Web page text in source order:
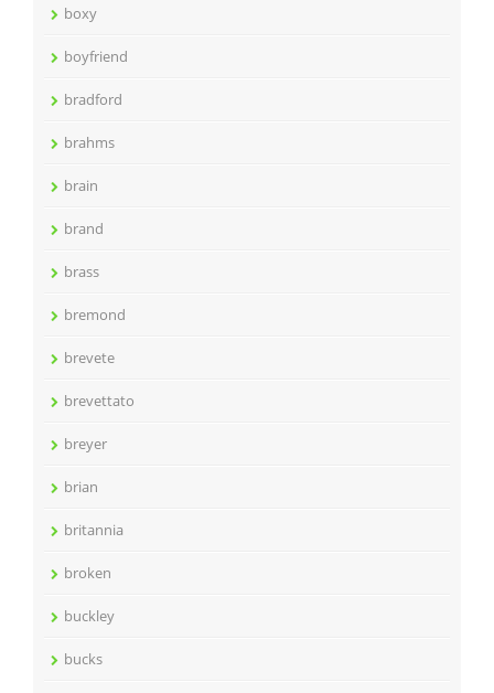
boxy
boyfriend
bradford
brahms
brain
brand
brass
bremond
brevete
brevettato
breyer
brian
britannia
broken
buckley
bucks